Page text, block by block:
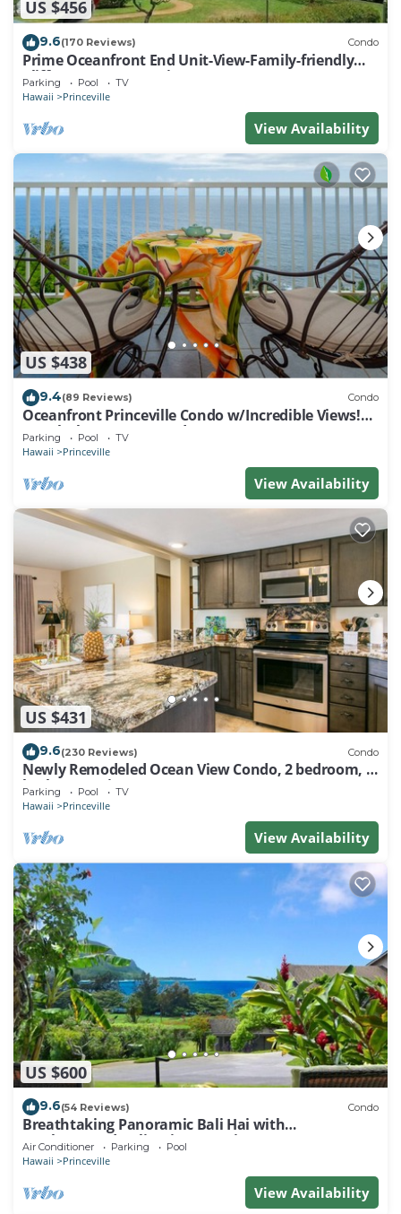
US $456
9.6(170 Reviews) Condo
Prime Oceanfront End Unit-View-Family-friendly
Cliffs Resort at Bargain Rates
Parking Pool TV
Hawaii Princeville
View Availability
US $438
9.4(89 Reviews) Condo
Oceanfront Princeville Condo w/Incredible Views!
Watch the Waves In Bed
Parking Pool TV
Hawaii Princeville
View Availability
US $431
9.6(230 Reviews) Condo
Newly Remodeled Ocean View Condo, 2 bedroom, 2
bath, No stairs!
Parking Pool TV
Hawaii Princeville
View Availability
US $600
9.6(54 Reviews) Condo
Breathtaking Panoramic Bali Hai with
Unobstructed Bali Hai Ocean View
Air Conditioner Parking Pool
Hawaii Princeville
View Availability